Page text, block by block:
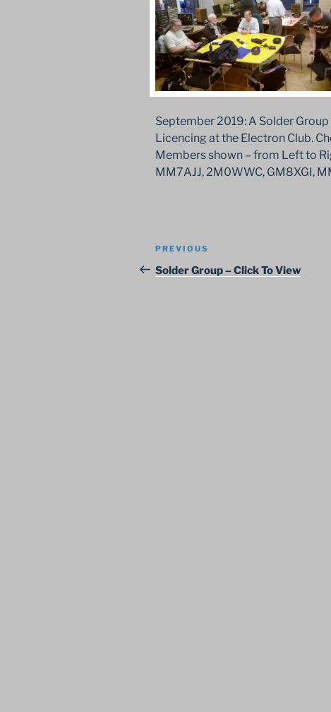
September 2019: A Solder
Licencing at the Electron Club.
Members shown – from Left to
MM7AJJ, 2M0WWC, GM8XGI,
Post
navigation
Previous
Post
PREVIOUS
Solder Group – Click To View